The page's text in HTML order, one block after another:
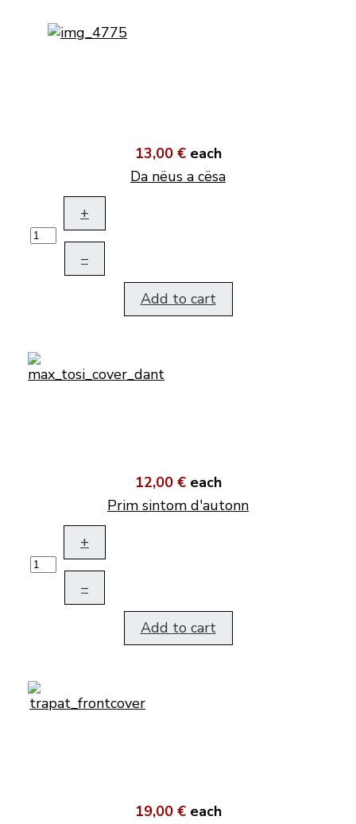
13,00 € each
Da nëus a cësa
+
–
Add to cart
12,00 € each
Prim sintom d'autonn
+
–
Add to cart
19,00 € each